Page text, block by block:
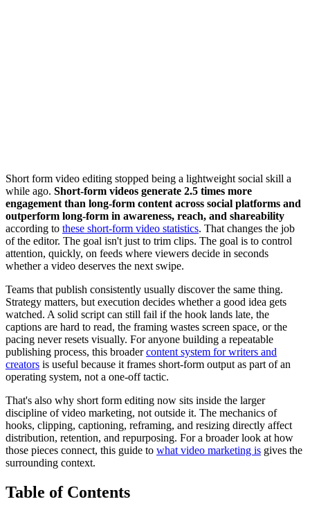
Short form video editing stopped being a lightweight social skill a
while ago. Short-form videos generate 2.5 times more
engagement than long-form content across social platforms and
outperform long-form in awareness, reach, and shareability
according to these short-form video statistics. That changes the job
of the editor. The goal isn't just to trim clips. The goal is to control
attention, quickly, on feeds where viewers decide in seconds
whether a video deserves the next swipe.
Teams that publish consistently usually discover the same thing.
Strategy matters, but execution decides whether a good idea gets
watched. A solid script can still fail if the hook lands late, the
captions are hard to read, the framing wastes screen space, or the
pacing never resets visually. For anyone building a repeatable
publishing process, this broadercontent system for writers and
creators is useful because it frames short-form output as part of an
operating system, not a one-off tactic.
That's also why short form editing now sits inside the larger
discipline of video marketing, not outside it. The mechanics of
hooks, clipping, captioning, reframing, and resizing directly affect
distribution, retention, and repurposing. For a broader look at how
those pieces connect, this guide to what video marketing is gives the
surrounding context.
Table of Contents